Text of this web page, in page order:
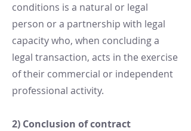
conditions is a natural or legal
person or a partnership with legal
capacity who, when concluding a
legal transaction, acts in the exercise
of their commercial or independent
professional activity.
2) Conclusion of contract